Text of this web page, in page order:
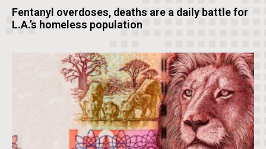
Fentanyl overdoses, deaths are a daily battle for
L.A.’s homeless population